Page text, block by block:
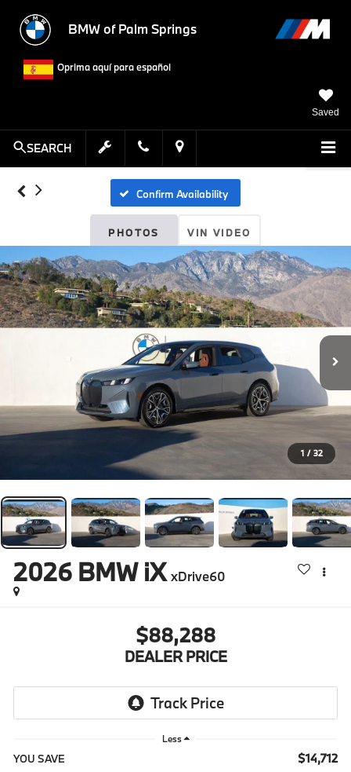
BMW of Palm Springs
Oprima aquí para español
Saved
SEARCH
Confirm Availability
PHOTOS VIN VIDEO
1 / 32
2026 BMW iX xDrive60
$88,288
DEALER PRICE
Less
YOU SAVE $14,712